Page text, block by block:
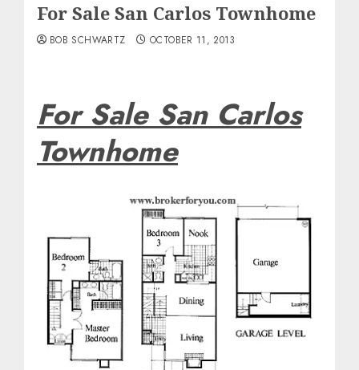
For Sale San Carlos Townhome
BOB SCHWARTZ OCTOBER 11, 2013
For Sale San Carlos
Townhome